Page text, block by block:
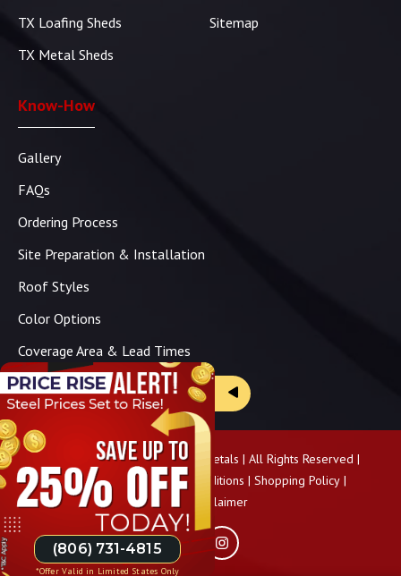
TX Loafing Sheds
TX Metal Sheds
Sitemap
Know-How
Gallery
FAQs
Ordering Process
Site Preparation & Installation
Roof Styles
Color Options
Coverage Area & Lead Times
Brochure & Price Sheets
Copyright ©2026 Panhandle Metals | All Rights Reserved |
Privacy Policy
|Terms & Conditions | Shopping Policy|
Pricing Disclaimer
(806) 731-4815
*Offer Valid in Limited States Only